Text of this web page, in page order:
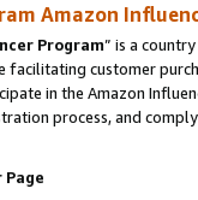
Amazon
Program” is a
facilitating customer
in the Amazon
process, and